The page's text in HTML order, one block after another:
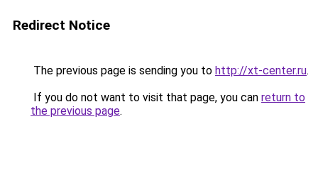
Redirect Notice
The previous page is sending you to http://xt-center.ru.
If you do not want to visit that page, you can return to
the previous page.